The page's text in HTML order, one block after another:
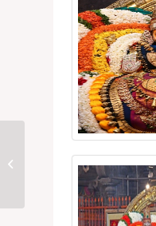
Thiruvannamalai
Chithirai Festival 2026
Day 2: Indra Vimanam
Draws Devotees